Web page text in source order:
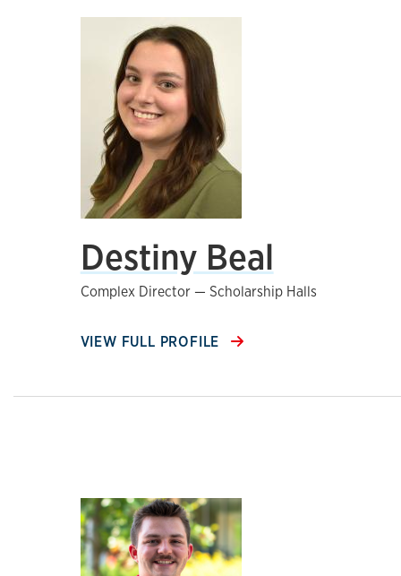
Destiny Beal
Complex Director — Scholarship Halls
VIEW FULL PROFILE